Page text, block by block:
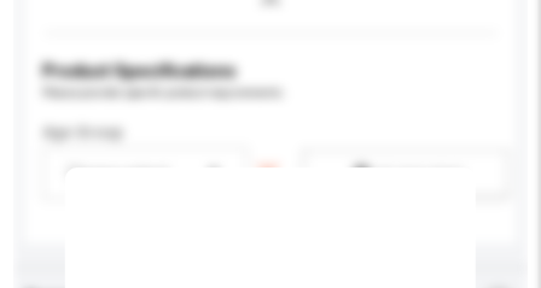
Product Specifications
Age Group